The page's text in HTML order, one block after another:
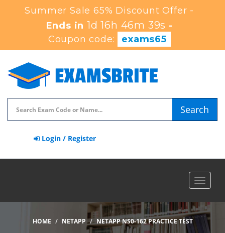
Summer Sale 65% Discount Offer -
Ends in1d 16h 46m 37s -
Coupon code:
exams65
Search
Login / Register
Toggle
HOME NETAPP NETAPP NS0-162 PRACTICE TEST